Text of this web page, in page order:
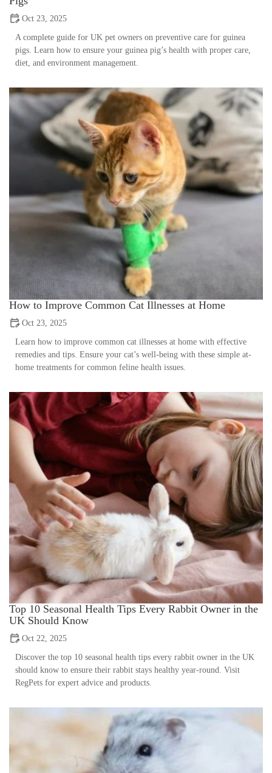
Oct 23, 2025
A complete guide for UK pet owners on preventive care for guinea
pigs. Learn how to ensure your guinea pig’s health with proper care,
diet, and environment management.
How to Improve Common Cat Illnesses at Home
Oct 23, 2025
Learn how to improve common cat illnesses at home with effective
remedies and tips. Ensure your cat’s well-being with these simple at-
home treatments for common feline health issues.
Top 10 Seasonal Health Tips Every Rabbit Owner in the
UK Should Know
Oct 22, 2025
Discover the top 10 seasonal health tips every rabbit owner in the UK
should know to ensure their rabbit stays healthy year-round. Visit
RegPets for expert advice and products.